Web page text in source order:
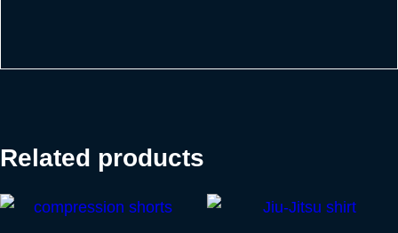
Related products